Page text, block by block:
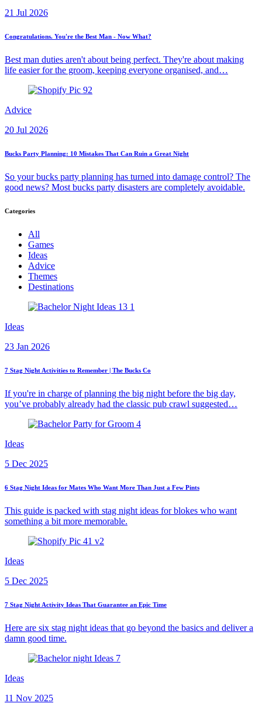
21 Jul 2026
Congratulations. You're the Best Man - Now What?
Best man duties aren't about being perfect. They're about making
life easier for the groom, keeping everyone organised, and…
Advice
20 Jul 2026
Bucks Party Planning: 10 Mistakes That Can Ruin a Great Night
So your bucks party planning has turned into damage control? The
good news? Most bucks party disasters are completely avoidable.
Categories
All
Games
Ideas
Advice
Themes
Destinations
Ideas
23 Jan 2026
7 Stag Night Activities to Remember | The Bucks Co
If you're in charge of planning the big night before the big day,
you’ve probably already had the classic pub crawl suggested…
Ideas
5 Dec 2025
6 Stag Night Ideas for Mates Who Want More Than Just a Few Pints
This guide is packed with stag night ideas for blokes who want
something a bit more memorable.
Ideas
5 Dec 2025
7 Stag Night Activity Ideas That Guarantee an Epic Time
Here are six stag night ideas that go beyond the basics and deliver a
damn good time.
Ideas
11 Nov 2025